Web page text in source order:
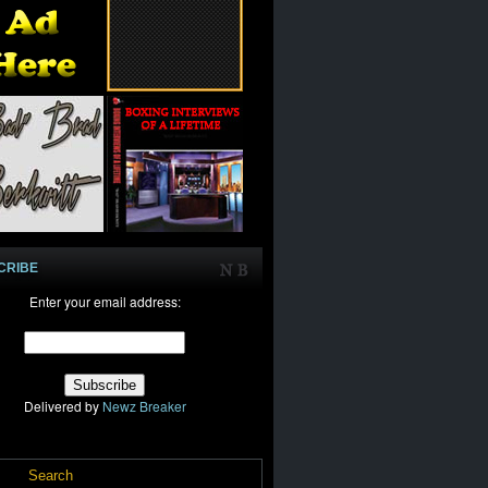
Enter your email address:
Delivered by Newz Breaker